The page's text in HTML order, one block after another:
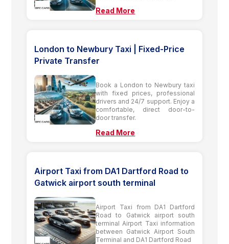
Read More
London to Newbury Taxi | Fixed-Price
Private Transfer
Book a London to Newbury taxi
with fixed prices, professional
drivers and 24/7 support. Enjoy a
comfortable, direct door-to-
door transfer.
Read More
Airport Taxi from DA1 Dartford Road to
Gatwick airport south terminal
Airport Taxi from DA1 Dartford
Road to Gatwick airport south
terminal Airport Taxi information
between Gatwick Airport South
Terminal and DA1 Dartford Road